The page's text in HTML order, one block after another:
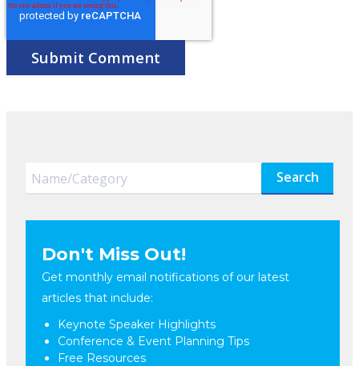
Search
Don't Miss Out!
Get monthly email notifications of our latest
articles that include:
Keynote Speaker Highlights
Conference & Event Planning Tips
Free Resources